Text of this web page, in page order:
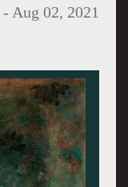
- Aug 02, 2021